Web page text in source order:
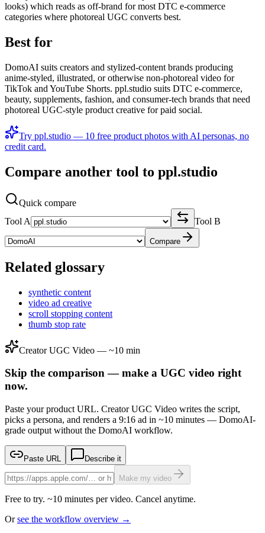
looks) which reads as off-brand for most DTC e-commerce
categories where photoreal UGC converts best.
Best for
DomoAI suits creators and stylized-content brands producing
anime-styled, illustrated, or otherwise non-photoreal video for
TikTok and YouTube Shorts. ppl.studio suits DTC e-commerce,
beauty, supplements, fashion, and consumer-tech brands that need
photoreal UGC-style product creative for paid social.
Try ppl.studio — 10 free product photos with AI personas, no
credit card.
Compare another tool to ppl.studio
Quick compare
Tool A
Tool B
Compare
Related glossary
synthetic content
video ad creative
scroll stopping content
thumb stop rate
Creator UGC Video — ~10 min
Skip the comparison — make a UGC video right
now.
Paste your product URL. Creator UGC Video writes the script,
picks a persona, and renders a 9:16 ad in ~10 minutes — DomoAI-
grade output without the DomoAI workflow.
Paste URL Describe it
Make my video
Free to try. ~10 minutes per video. Cancel anytime.
Or see the workflow overview →